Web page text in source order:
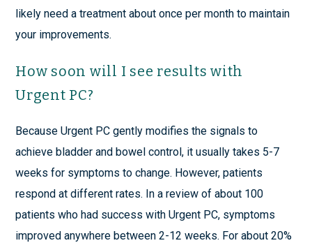
likely need a treatment about once per month to maintain
your improvements.
How soon will I see results with
Urgent PC?
Because Urgent PC gently modifies the signals to
achieve bladder and bowel control, it usually takes 5-7
weeks for symptoms to change. However, patients
respond at different rates. In a review of about 100
patients who had success with Urgent PC, symptoms
improved anywhere between 2-12 weeks. For about 20%